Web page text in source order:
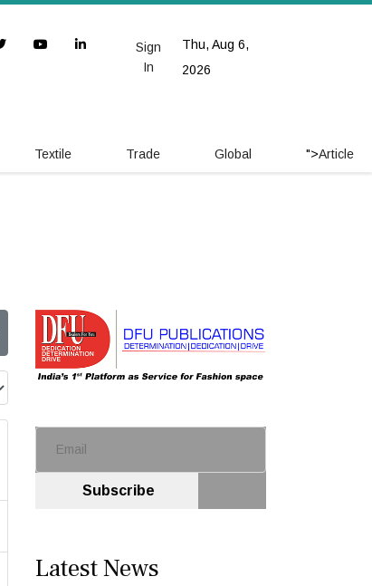
Thu, Aug 6,
2026
Sign
In
Textile Trade Global ">Article
Subscribe
Latest News